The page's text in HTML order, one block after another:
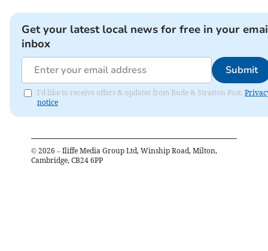
Get your latest local news for free in your
inbox
Submit
I'd like to receive offers & updates from Bude & Stratton Post.
notice
© 2026 – Iliffe Media Group Ltd, Winship Road, Milton,
Cambridge, CB24 6PP